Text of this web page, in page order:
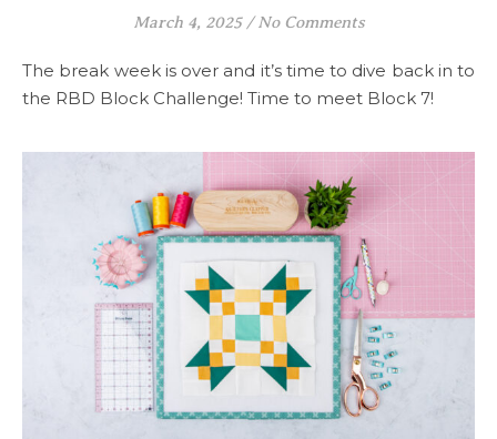
March 4, 2025 / No Comments
The break week is over and it’s time to dive back in to
the RBD Block Challenge! Time to meet Block 7!